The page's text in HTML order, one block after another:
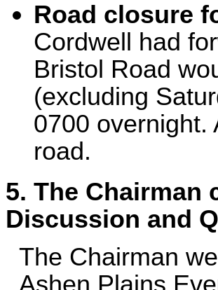
Road closure
Cordwell had
Bristol Road
(excluding
0700 overnight.
road.
5. The Chairman
Discussion and
The Chairman